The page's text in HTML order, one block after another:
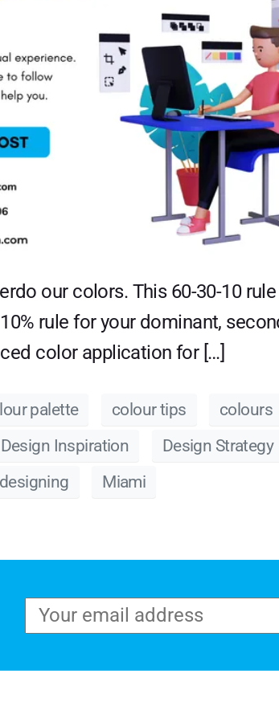
our colors. This 60-30-10
rule for your dominant,
color application for […]
palette colour tips colours
Design Inspiration Design Strategy
Miami